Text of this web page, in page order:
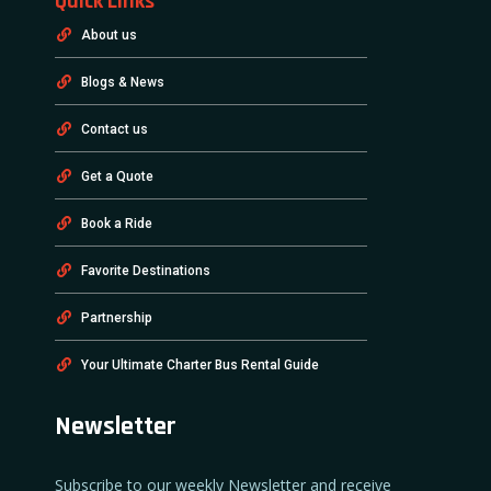
About us
Blogs & News
Contact us
Get a Quote
Book a Ride
Favorite Destinations
Partnership
Your Ultimate Charter Bus Rental Guide
Newsletter
Subscribe to our weekly Newsletter and receive